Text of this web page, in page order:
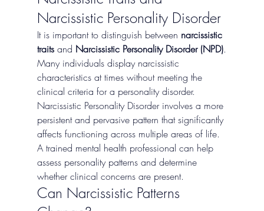
Narcissistic Personality Disorder
It is important to distinguish between narcissistic
traits and Narcissistic Personality Disorder (NPD).
Many individuals display narcissistic
characteristics at times without meeting the
clinical criteria for a personality disorder.
Narcissistic Personality Disorder involves a more
persistent and pervasive pattern that significantly
affects functioning across multiple areas of life.
A trained mental health professional can help
assess personality patterns and determine
whether clinical concerns are present.
Can Narcissistic Patterns